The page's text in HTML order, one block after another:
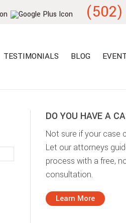
(502)
TESTIMONIALS BLOG
DO YOU HAVE A
Not sure if your case
Let our attorneys
process with a free,
consultation.
Learn More